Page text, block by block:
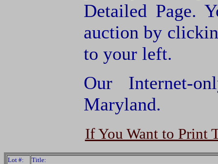
Detailed Page.
auction by
to your left.
Our Internet-
Maryland.
If You Want to Print
Lot #: Title: